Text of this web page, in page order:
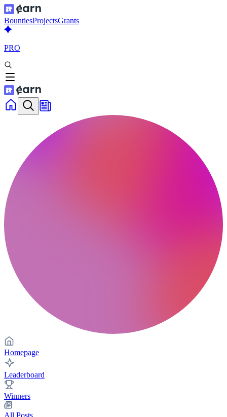
BountiesProjectsGrants
PRO
Homepage
Leaderboard
Winners
All Posts